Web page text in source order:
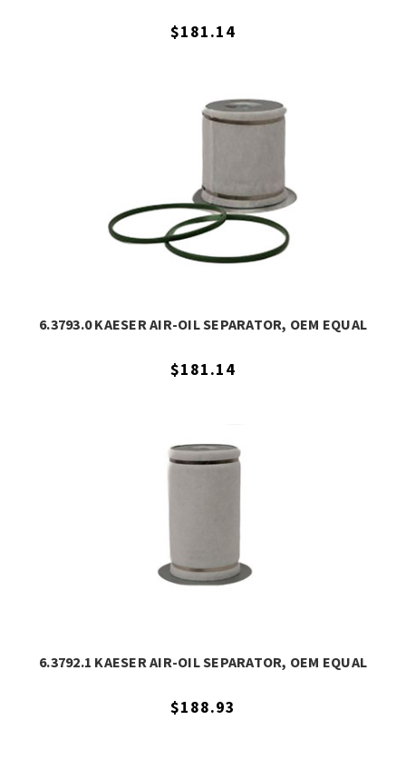
$181.14
6.3793.0 KAESER AIR-OIL SEPARATOR, OEM EQUAL
$181.14
6.3792.1 KAESER AIR-OIL SEPARATOR, OEM EQUAL
$188.93